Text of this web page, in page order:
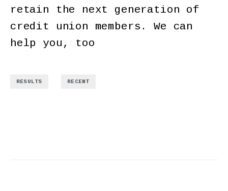
retain the next generation of
credit union members. We can
help you, too
RESULTS RECENT